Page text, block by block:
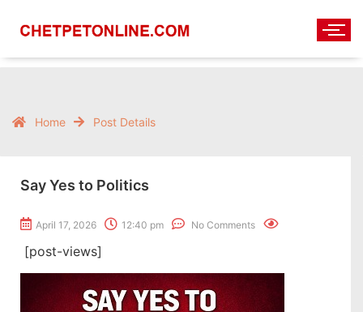
Home Post Details
Say Yes to Politics
April 17, 2026 12:40 pm No Comments
[post-views]